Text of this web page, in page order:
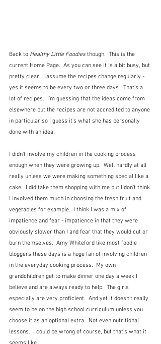
Back to Healthy Little Foodies though.  This is the
current Home Page.  As you can see it is a bit busy, but
pretty clear.  I assume the recipes change regularly -
yes it seems to be every two or three days.  That's a
lot of recipes.  I'm guessing that the ideas come from
elsewhere but the recipes are not accredited to anyone
in particular so I guess it's what she has personally
done with an idea.
I didn't involve my children in the cooking process
enough when they were growing up.  Well hardly at all
really unless we were making something special like a
cake.  I did take them shopping with me but I don't think
I involved them much in choosing the fresh fruit and
vegetables for example.  I think I was a mix of
impatience and fear - impatience in that they were
obviously slower than I and fear that they would cut or
burn themselves.  Amy Whiteford like most foodie
bloggers these days is a huge fan of involving children
in the everyday cooking process.  My own
grandchildren get to make dinner one day a week I
believe and are always ready to help.  The girls
especially are very proficient.  And yet it doesn't really
seem to be on the high school curriculum unless you
choose it as an optional extra.  Not even nutritional
lessons.  I could be wrong of course, but that's what it